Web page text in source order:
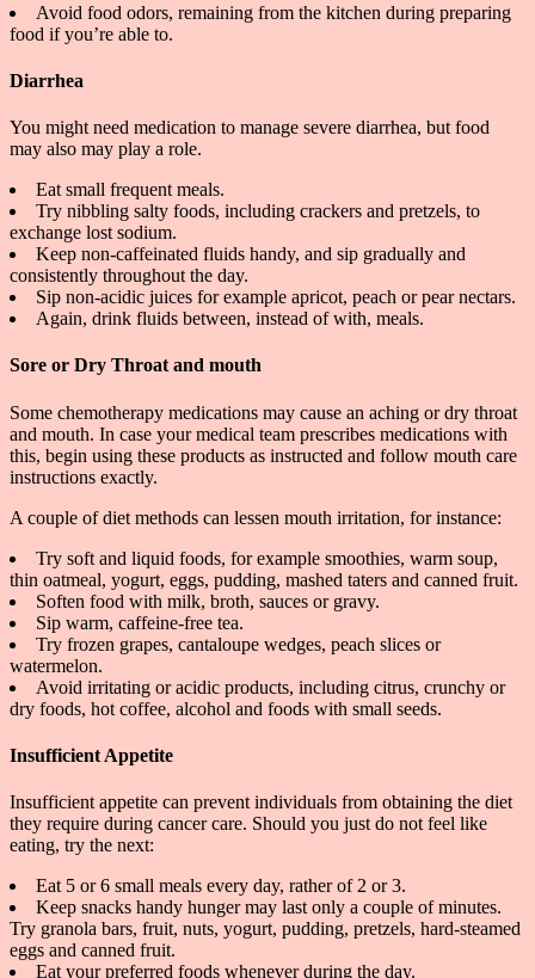
Avoid food odors, remaining from the kitchen during preparing
food if you’re able to.
Diarrhea
You might need medication to manage severe diarrhea, but food
may also may play a role.
Eat small frequent meals.
Try nibbling salty foods, including crackers and pretzels, to
exchange lost sodium.
Keep non-caffeinated fluids handy, and sip gradually and
consistently throughout the day.
Sip non-acidic juices for example apricot, peach or pear nectars.
Again, drink fluids between, instead of with, meals.
Sore or Dry Throat and mouth
Some chemotherapy medications may cause an aching or dry throat
and mouth. In case your medical team prescribes medications with
this, begin using these products as instructed and follow mouth care
instructions exactly.
A couple of diet methods can lessen mouth irritation, for instance:
Try soft and liquid foods, for example smoothies, warm soup,
thin oatmeal, yogurt, eggs, pudding, mashed taters and canned fruit.
Soften food with milk, broth, sauces or gravy.
Sip warm, caffeine-free tea.
Try frozen grapes, cantaloupe wedges, peach slices or
watermelon.
Avoid irritating or acidic products, including citrus, crunchy or
dry foods, hot coffee, alcohol and foods with small seeds.
Insufficient Appetite
Insufficient appetite can prevent individuals from obtaining the diet
they require during cancer care. Should you just do not feel like
eating, try the next:
Eat 5 or 6 small meals every day, rather of 2 or 3.
Keep snacks handy hunger may last only a couple of minutes.
Try granola bars, fruit, nuts, yogurt, pudding, pretzels, hard-steamed
eggs and canned fruit.
Eat your preferred foods whenever during the day.